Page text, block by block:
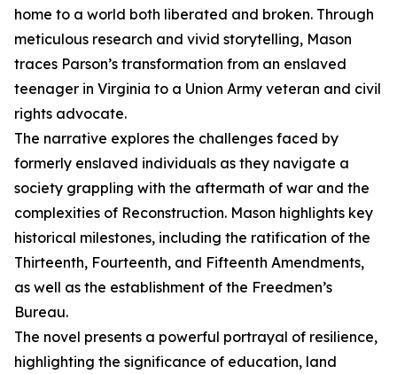
home to a world both liberated and broken. Through
meticulous research and vivid storytelling, Mason
traces Parson’s transformation from an enslaved
teenager in Virginia to a Union Army veteran and civil
rights advocate.
The narrative explores the challenges faced by
formerly enslaved individuals as they navigate a
society grappling with the aftermath of war and the
complexities of Reconstruction. Mason highlights key
historical milestones, including the ratification of the
Thirteenth, Fourteenth, and Fifteenth Amendments,
as well as the establishment of the Freedmen’s
Bureau.
The novel presents a powerful portrayal of resilience,
highlighting the significance of education, land